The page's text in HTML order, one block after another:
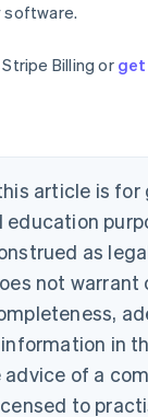
Billing or
article is for
as
not warrant
in
advice of a
to
DeutschEnglish